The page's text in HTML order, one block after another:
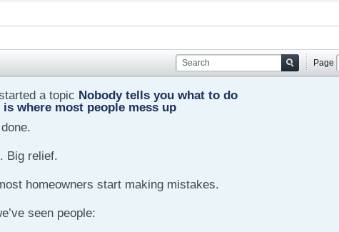
Page
a topic Nobody tells you what to do
where most people mess up
Big relief.
homeowners start making mistakes.
seen people: